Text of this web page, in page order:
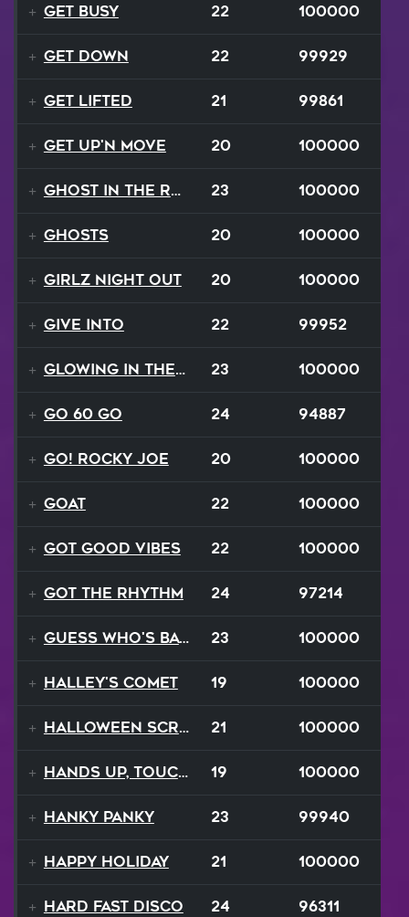
Get Busy 22 100000
Get Down 22 99929
Get Lifted 21 99861
Get Up'n Move 20 100000
Ghost In The Rave 23 100000
Ghosts 20 100000
Girlz Night Out 20 100000
Give Into 22 99952
Glowing In The Night 23 100000
Go 60 Go 24 94887
Go! Rocky Joe 20 100000
GOAT 22 100000
Got Good Vibes 22 100000
Got The Rhythm 24 97214
Guess Who's Back 23 100000
Halley's Comet 19 100000
Halloween Scream 21 100000
Hands Up, Touch The Sky 19 100000
Hanky Panky 23 99940
Happy Holiday 21 100000
Hard Fast Disco 24 96311